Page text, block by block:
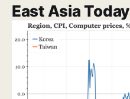
East Asia Today